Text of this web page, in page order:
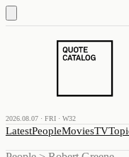
2026.08.07 · FRI · W32
LatestPeopleMoviesTV